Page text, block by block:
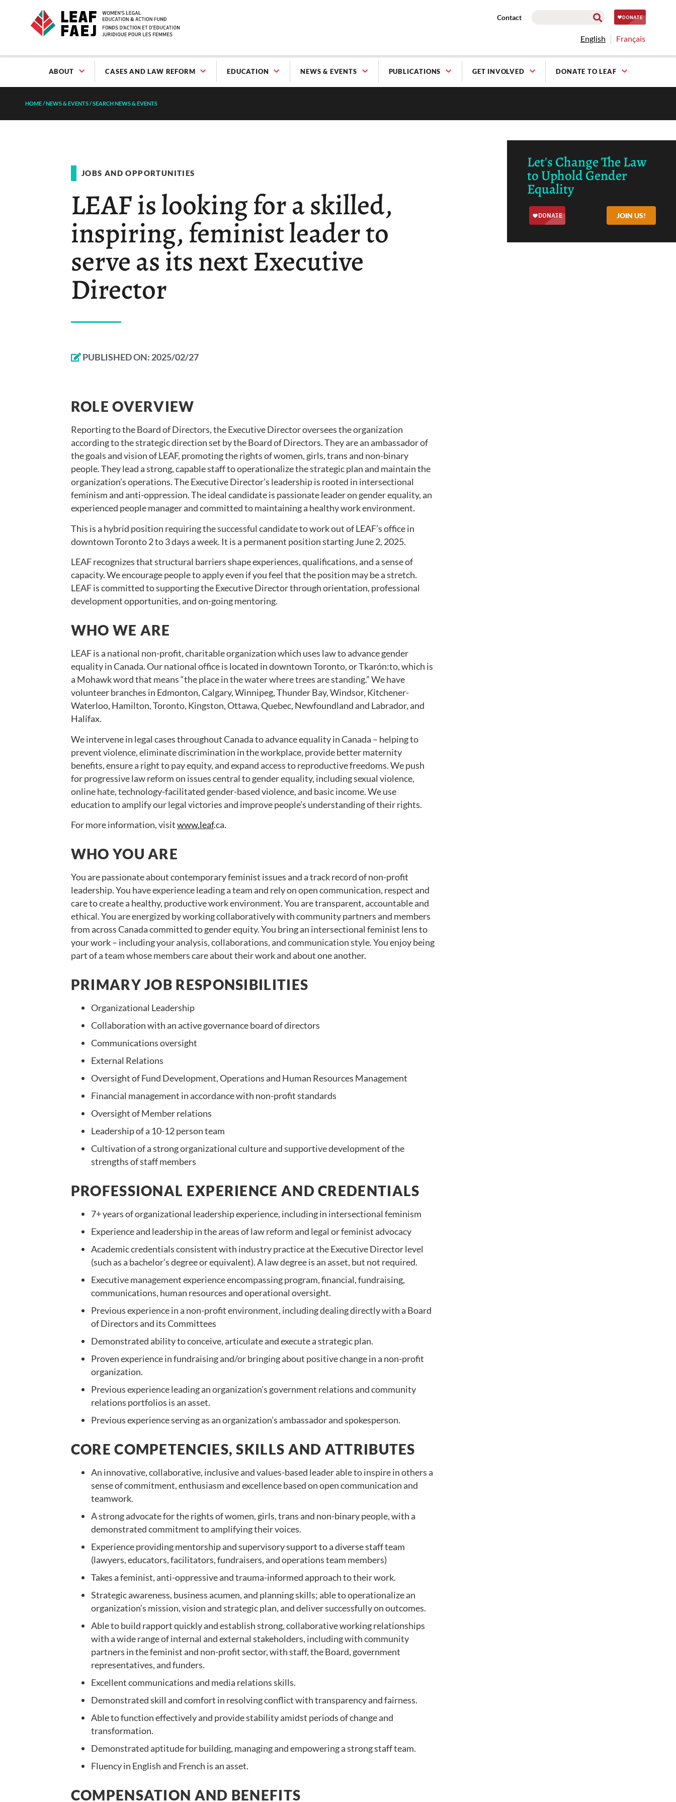
Contact
English Français
ABOUT CASES AND LAW REFORM EDUCATION NEWS & EVENTS PUBLICATIONS GET INVOLVED DONATE TO LEAF
HOME/NEWS & EVENTS/SEARCH NEWS & EVENTS
JOBS AND OPPORTUNITIES
LEAF is looking for a skilled,
inspiring, feminist leader to
serve as its next Executive
Director
PUBLISHED ON: 2025/02/27
ROLE OVERVIEW
Reporting to the Board of Directors, the Executive Director oversees the organization
according to the strategic direction set by the Board of Directors. They are an ambassador of
the goals and vision of LEAF, promoting the rights of women, girls, trans and non-binary
people. They lead a strong, capable staff to operationalize the strategic plan and maintain the
organization’s operations. The Executive Director’s leadership is rooted in intersectional
feminism and anti-oppression. The ideal candidate is passionate leader on gender equality, an
experienced people manager and committed to maintaining a healthy work environment.
This is a hybrid position requiring the successful candidate to work out of LEAF’s office in
downtown Toronto 2 to 3 days a week. It is a permanent position starting June 2, 2025.
LEAF recognizes that structural barriers shape experiences, qualifications, and a sense of
capacity. We encourage people to apply even if you feel that the position may be a stretch.
LEAF is committed to supporting the Executive Director through orientation, professional
development opportunities, and on-going mentoring.
WHO WE ARE
LEAF is a national non-profit, charitable organization which uses law to advance gender
equality in Canada. Our national office is located in downtown Toronto, or Tkarón:to, which is
a Mohawk word that means “the place in the water where trees are standing.” We have
volunteer branches in Edmonton, Calgary, Winnipeg, Thunder Bay, Windsor, Kitchener-
Waterloo, Hamilton, Toronto, Kingston, Ottawa, Quebec, Newfoundland and Labrador, and
Halifax.
We intervene in legal cases throughout Canada to advance equality in Canada – helping to
prevent violence, eliminate discrimination in the workplace, provide better maternity
benefits, ensure a right to pay equity, and expand access to reproductive freedoms. We push
for progressive law reform on issues central to gender equality, including sexual violence,
online hate, technology-facilitated gender-based violence, and basic income. We use
education to amplify our legal victories and improve people’s understanding of their rights.
For more information, visitwww.leaf.ca.
WHO YOU ARE
You are passionate about contemporary feminist issues and a track record of non-profit
leadership. You have experience leading a team and rely on open communication, respect and
care to create a healthy, productive work environment. You are transparent, accountable and
ethical. You are energized by working collaboratively with community partners and members
from across Canada committed to gender equity. You bring an intersectional feminist lens to
your work – including your analysis, collaborations, and communication style. You enjoy being
part of a team whose members care about their work and about one another.
PRIMARY JOB RESPONSIBILITIES
Organizational Leadership
Collaboration with an active governance board of directors
Communications oversight
External Relations
Oversight of Fund Development, Operations and Human Resources Management
Financial management in accordance with non-profit standards
Oversight of Member relations
Leadership of a 10-12 person team
Cultivation of a strong organizational culture and supportive development of the
strengths of staff members
PROFESSIONAL EXPERIENCE AND CREDENTIALS
7+ years of organizational leadership experience, including in intersectional feminism
Experience and leadership in the areas of law reform and legal or feminist advocacy
Academic credentials consistent with industry practice at the Executive Director level
(such as a bachelor’s degree or equivalent). A law degree is an asset, but not required.
Executive management experience encompassing program, financial, fundraising,
communications, human resources and operational oversight.
Previous experience in a non-profit environment, including dealing directly with a Board
of Directors and its Committees
Demonstrated ability to conceive, articulate and execute a strategic plan.
Proven experience in fundraising and/or bringing about positive change in a non-profit
organization.
Previous experience leading an organization’s government relations and community
relations portfolios is an asset.
Previous experience serving as an organization’s ambassador and spokesperson.
CORE COMPETENCIES, SKILLS AND ATTRIBUTES
An innovative, collaborative, inclusive and values-based leader able to inspire in others a
sense of commitment, enthusiasm and excellence based on open communication and
teamwork.
A strong advocate for the rights of women, girls, trans and non-binary people, with a
demonstrated commitment to amplifying their voices.
Experience providing mentorship and supervisory support to a diverse staff team
(lawyers, educators, facilitators, fundraisers, and operations team members)
Takes a feminist, anti-oppressive and trauma-informed approach to their work.
Strategic awareness, business acumen, and planning skills; able to operationalize an
organization’s mission, vision and strategic plan, and deliver successfully on outcomes.
Able to build rapport quickly and establish strong, collaborative working relationships
with a wide range of internal and external stakeholders, including with community
partners in the feminist and non-profit sector, with staff, the Board, government
representatives, and funders.
Excellent communications and media relations skills.
Demonstrated skill and comfort in resolving conflict with transparency and fairness.
Able to function effectively and provide stability amidst periods of change and
transformation.
Demonstrated aptitude for building, managing and empowering a strong staff team.
Fluency in English and French is an asset.
COMPENSATION AND BENEFITS
Let's Change The Law
to Uphold Gender
Equality
JOIN US!